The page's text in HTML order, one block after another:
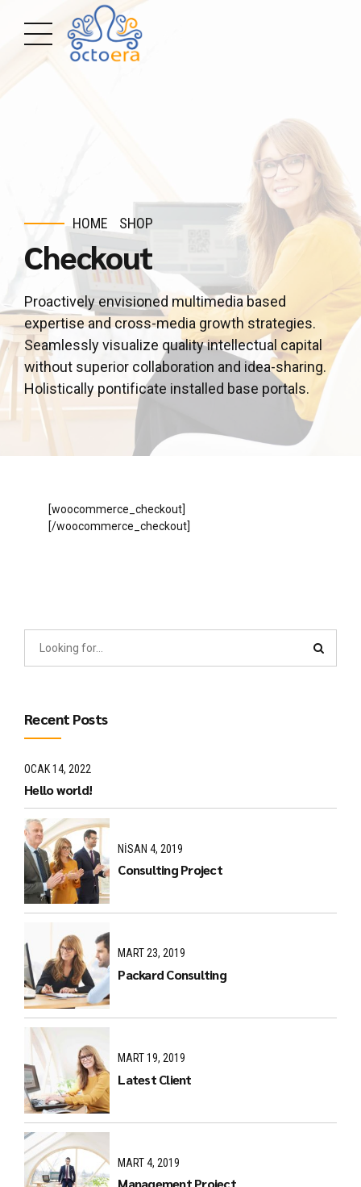
HOME SHOP
Checkout
Proactively envisioned multimedia based
expertise and cross-media growth strategies.
Seamlessly visualize quality intellectual capital
without superior collaboration and idea-sharing.
Holistically pontificate installed base portals.
[woocommerce_checkout]
[/woocommerce_checkout]
Recent Posts
OCAK 14, 2022
Hello world!
NISAN 4, 2019
Consulting Project
MART 23, 2019
Packard Consulting
MART 19, 2019
Latest Client
MART 4, 2019